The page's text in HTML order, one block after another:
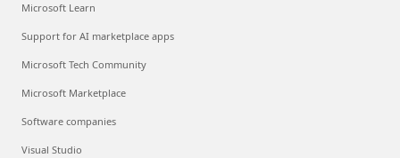
Microsoft Learn
Support for AI marketplace apps
Microsoft Tech Community
Microsoft Marketplace
Software companies
Visual Studio